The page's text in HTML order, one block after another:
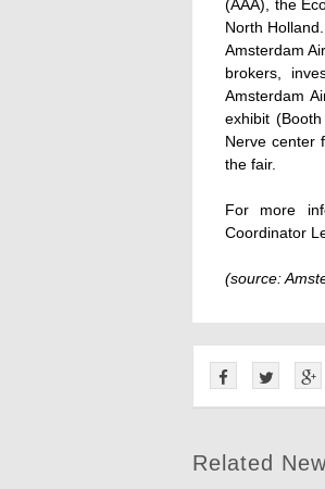
(AAA), the
North Holland.
Amsterdam
brokers,
Amsterdam
exhibit
Nerve center
the fair.
For more
Coordinator
(source:
Related